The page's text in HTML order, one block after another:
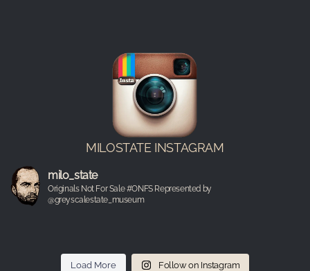
MILOSTATE INSTAGRAM
milo_state
Originals Not For Sale #ONFS Represented by
@greyscalestate_museum
Load More Follow on Instagram